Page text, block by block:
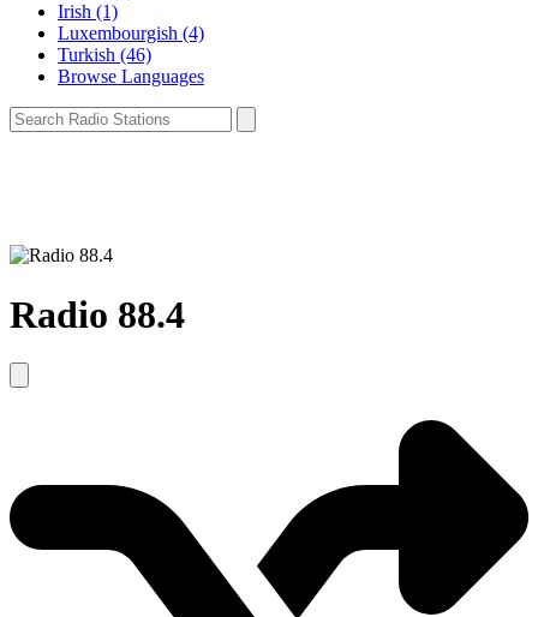
Irish (1)
Luxembourgish (4)
Turkish (46)
Browse Languages
Radio 88.4